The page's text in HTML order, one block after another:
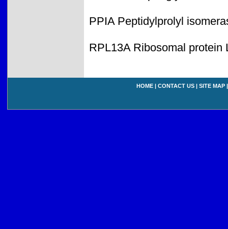
PPIA Peptidylprolyl
RPL13A Ribosomal protein
HOME | CONTACT US | SITE MAP